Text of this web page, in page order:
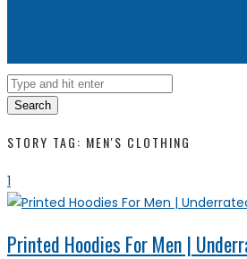
Search
STORY TAG: MEN'S CLOTHING
1
Printed Hoodies For Men |